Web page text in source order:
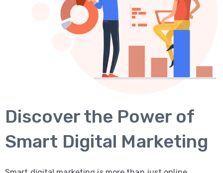
Discover the Power of
Smart Digital Marketing